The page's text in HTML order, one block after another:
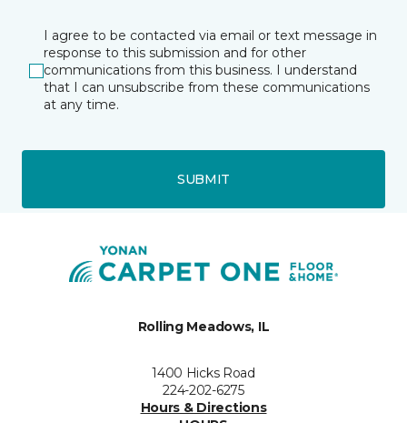
I agree to be contacted via email or text message in
response to this submission and for other
communications from this business. I understand
that I can unsubscribe from these communications
at any time.
SUBMIT
Rolling Meadows, IL
1400 Hicks Road
224-202-6275
Hours & Directions